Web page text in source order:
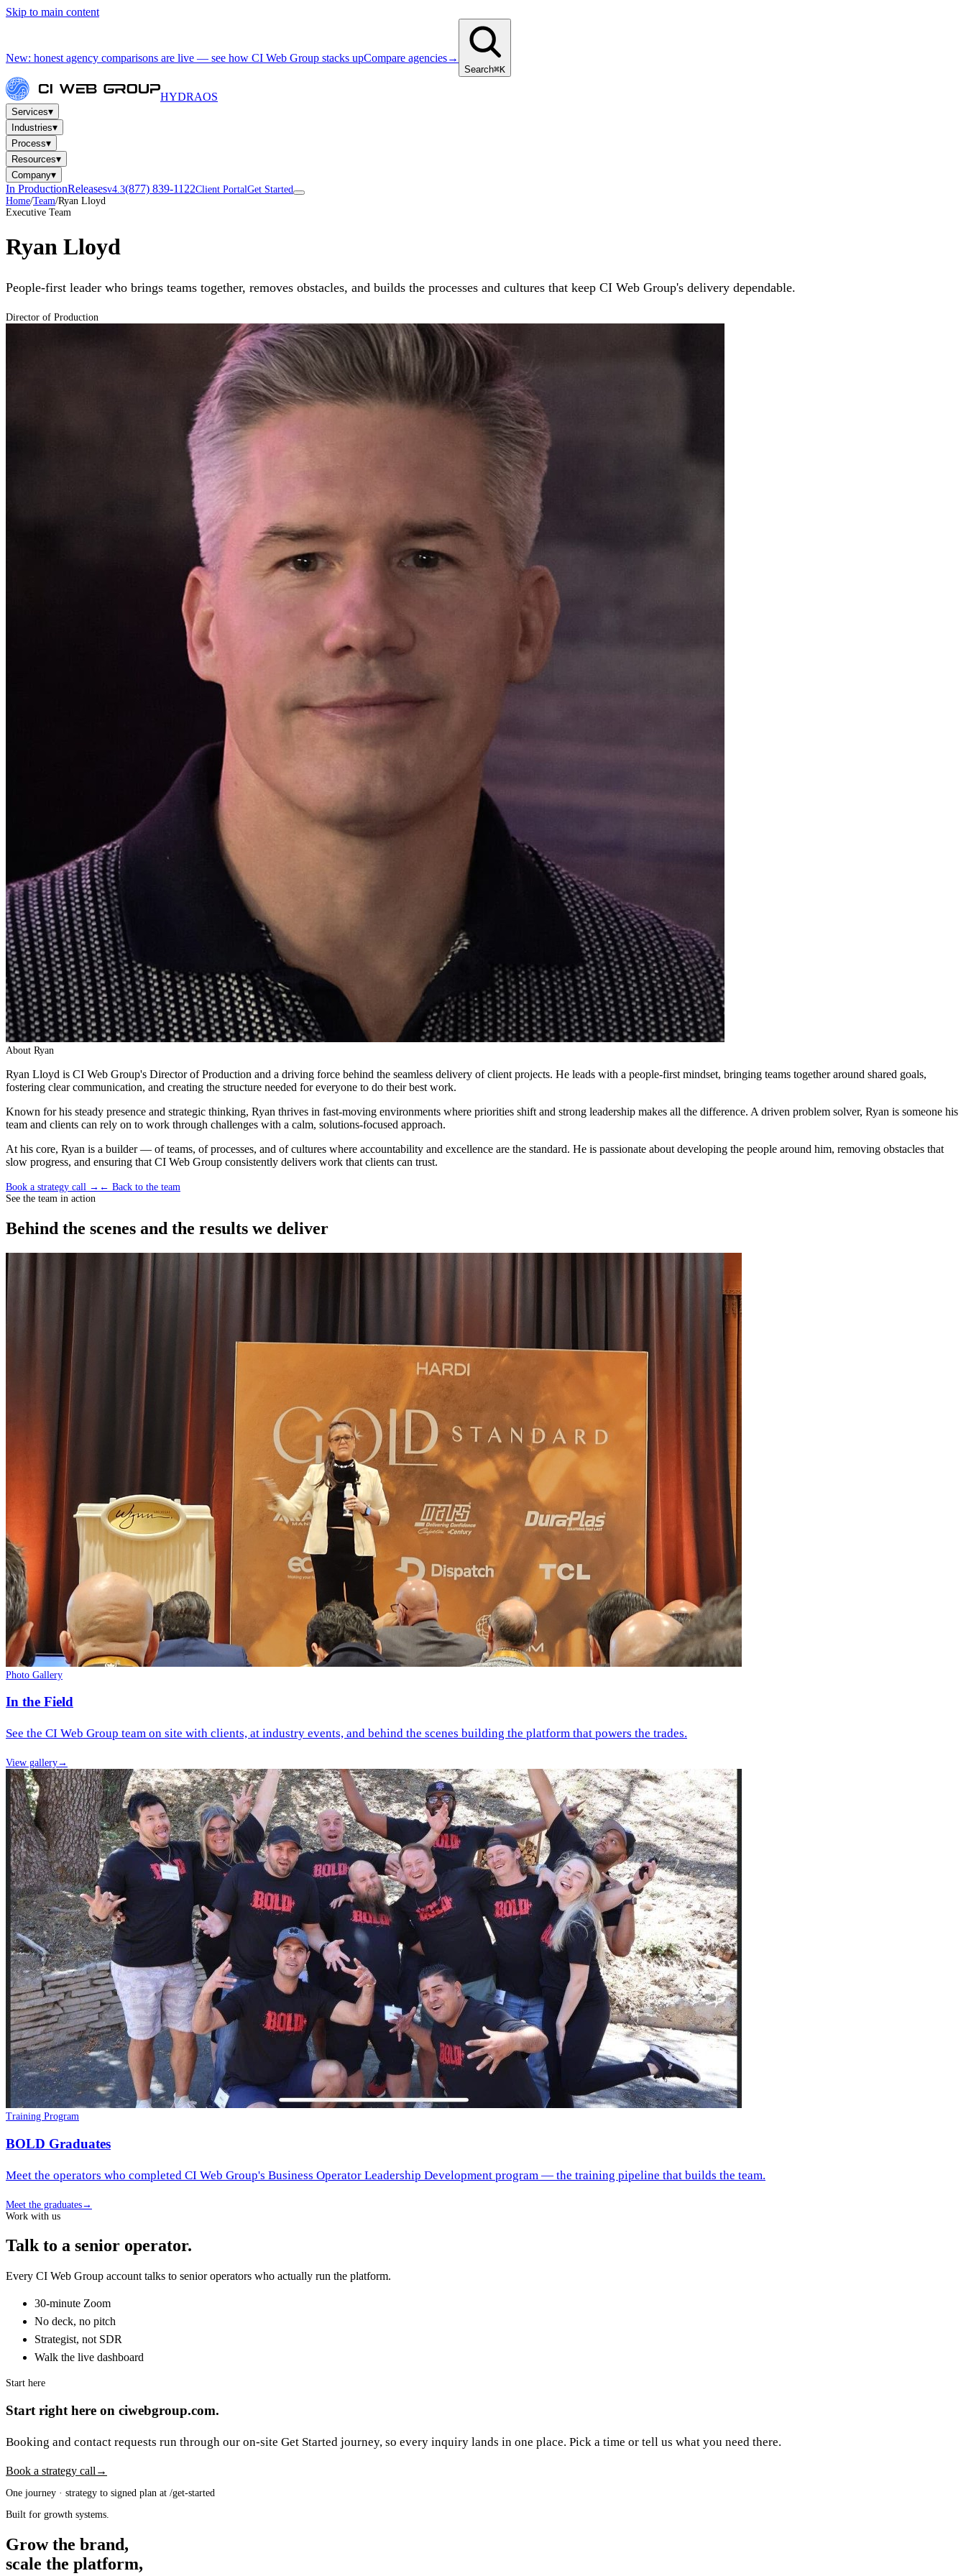
Skip to main content
New: honest agency comparisons are live — see how CI Web Group stacks upCompare agencies→
Search⌘K
HYDRAOS
Services▾
Industries▾
Process▾
Resources▾
Company▾
In ProductionReleasesv4.3(877) 839-1122Client PortalGet Started
Home/Team/Ryan Lloyd
Executive Team
Ryan Lloyd
People-first leader who brings teams together, removes obstacles, and builds the processes and cultures that keep CI Web Group's delivery dependable.
Director of Production
About Ryan
Ryan Lloyd is CI Web Group's Director of Production and a driving force behind the seamless delivery of client projects. He leads with a people-first mindset, bringing teams together around shared goals,
fostering clear communication, and creating the structure needed for everyone to do their best work.
Known for his steady presence and strategic thinking, Ryan thrives in fast-moving environments where priorities shift and strong leadership makes all the difference. A driven problem solver, Ryan is someone his
team and clients can rely on to work through challenges with a calm, solutions-focused approach.
At his core, Ryan is a builder — of teams, of processes, and of cultures where accountability and excellence are the standard. He is passionate about developing the people around him, removing obstacles that
slow progress, and ensuring that CI Web Group consistently delivers work that clients can trust.
Book a strategy call → ← Back to the team
See the team in action
Behind the scenes and the results we deliver
Photo Gallery
In the Field
See the CI Web Group team on site with clients, at industry events, and behind the scenes building the platform that powers the trades.
View gallery→
Training Program
BOLD Graduates
Meet the operators who completed CI Web Group's Business Operator Leadership Development program — the training pipeline that builds the team.
Meet the graduates→
Work with us
Talk to a senior operator.
Every CI Web Group account talks to senior operators who actually run the platform.
30-minute Zoom
No deck, no pitch
Strategist, not SDR
Walk the live dashboard
Start here
Start right here on ciwebgroup.com.
Booking and contact requests run through our on-site Get Started journey, so every inquiry lands in one place. Pick a time or tell us what you need there.
Book a strategy call →
One journey · strategy to signed plan at /get-started
Built for growth systems.
Grow the brand,
scale the platform,